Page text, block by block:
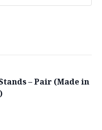
– Pair (Made in